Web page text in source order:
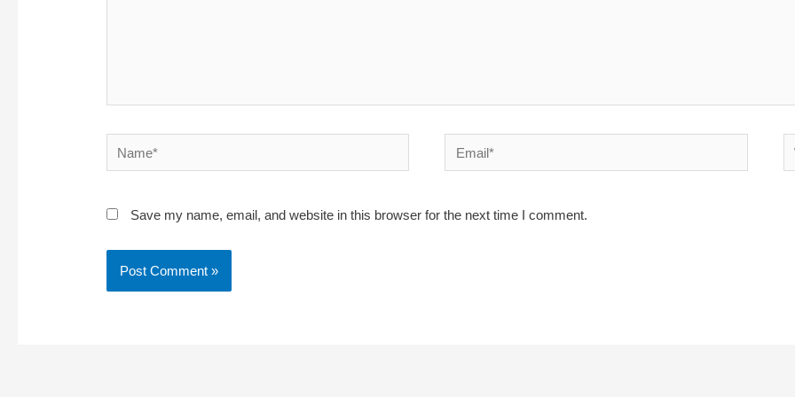
Name* Email*
Save my name, email, and website in this browser for the next time I comment.